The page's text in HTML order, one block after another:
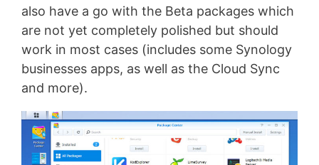
also have a go with the Beta packages which
are not yet completely polished but should
work in most cases (includes some Synology
businesses apps, as well as the Cloud Sync
and more).